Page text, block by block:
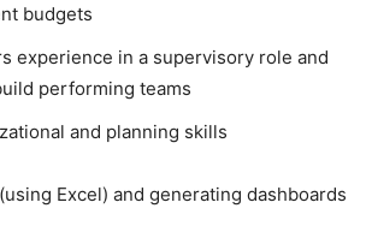
budgets
experience in a supervisory role and
performing teams
and planning skills
Excel) and generating dashboards